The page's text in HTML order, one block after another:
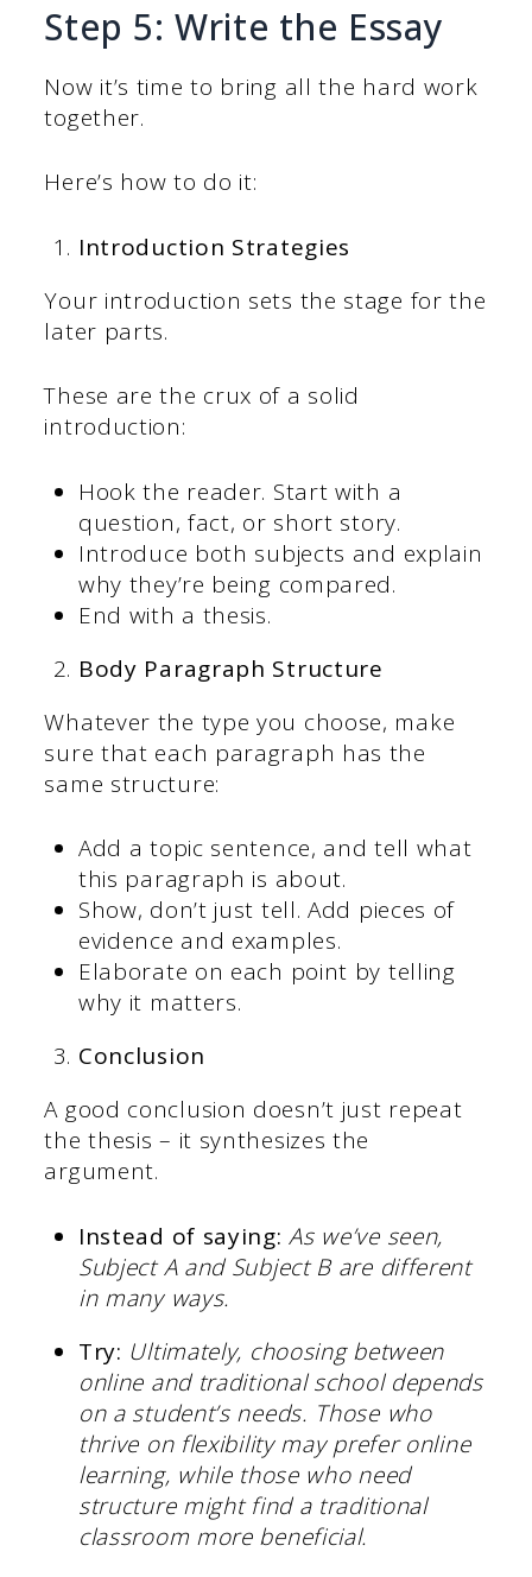
Step 5: Write the Essay
Now it’s time to bring all the hard work
together.
Here’s how to do it:
Introduction Strategies
Your introduction sets the stage for the
later parts.
These are the crux of a solid
introduction:
Hook the reader. Start with a
question, fact, or short story.
Introduce both subjects and explain
why they’re being compared.
End with a thesis.
Body Paragraph Structure
Whatever the type you choose, make
sure that each paragraph has the
same structure:
Add a topic sentence, and tell what
this paragraph is about.
Show, don’t just tell. Add pieces of
evidence and examples.
Elaborate on each point by telling
why it matters.
Conclusion
A good conclusion doesn’t just repeat
the thesis – it synthesizes the
argument.
Instead of saying: As we’ve seen,
Subject A and Subject B are different
in many ways.
Try: Ultimately, choosing between
online and traditional school depends
on a student’s needs. Those who
thrive on flexibility may prefer online
learning, while those who need
structure might find a traditional
classroom more beneficial.